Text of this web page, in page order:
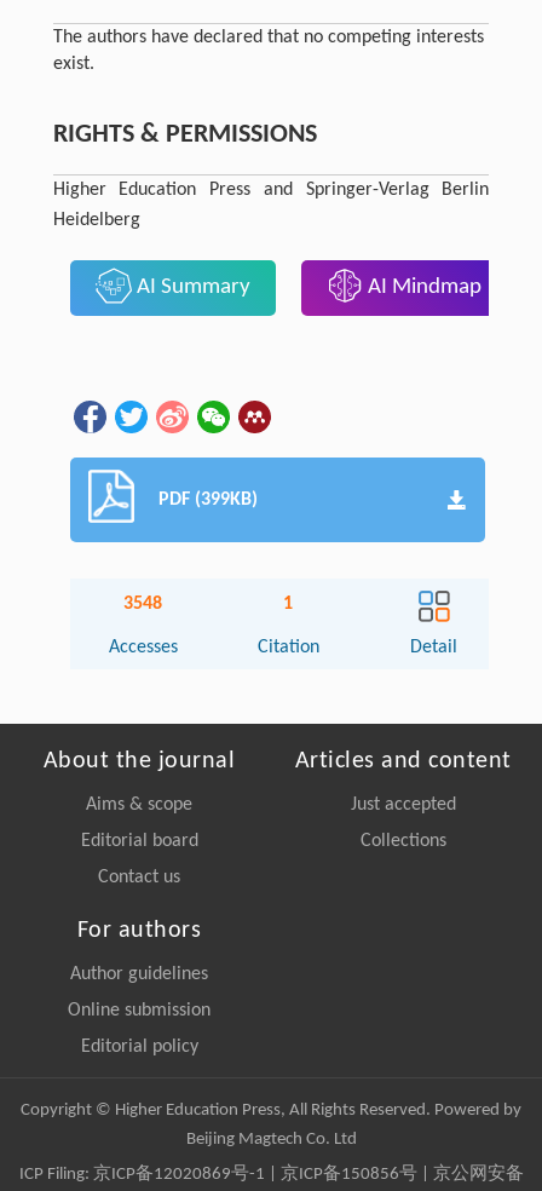
The authors have declared that no competing interests
exist.
RIGHTS & PERMISSIONS
Higher Education Press and Springer-Verlag Berlin
Heidelberg
AI Summary AI Mindmap
PDF (399KB)
3548
Accesses
1
Citation Detail
About the journal
Aims & scope
Editorial board
Contact us
Articles and content
Just accepted
Collections
For authors
Author guidelines
Online submission
Editorial policy
Copyright © Higher Education Press, All Rights Reserved. Powered by
Beijing Magtech Co. Ltd
ICP Filing: 京ICP备12020869号-1 京ICP备150856号| 京公网安备